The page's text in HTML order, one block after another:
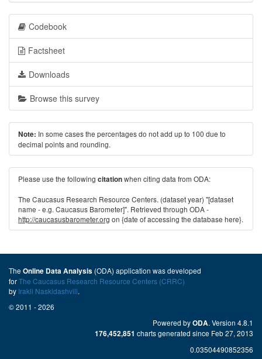
Codebook
Factsheet
Downloads
Browse this survey
Note: In some cases the percentages do not add up to 100 due to
decimal points and rounding.
Please use the following citationwhen citing data from ODA:
The Caucasus Research Resource Centers. (dataset year) "[dataset
name - e.g. Caucasus Barometer]". Retrieved through ODA -
http://caucasusbarometer.org on {date of accessing the database here}.
The Online Data Analysis (ODA) application was developed
forThe Caucasus Research Resource Centers (CRRC)
by Irakli Naskidashvili.
© 2011 - 2026
Powered byODA. Version 4.8.1
176,452,851 charts generated since Feb 27, 2013
0.03504490852356